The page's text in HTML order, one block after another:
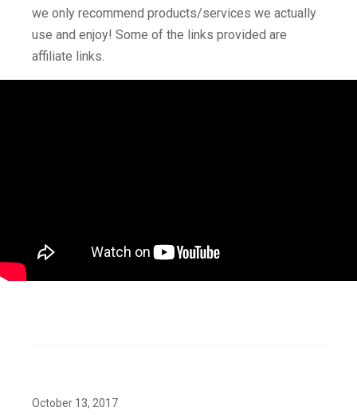
we only recommend products/services we actually
use and enjoy! Some of the links provided are
affiliate links.
October 13, 2017